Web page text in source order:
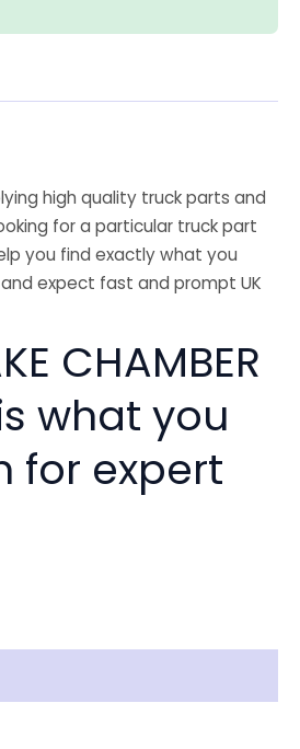
high quality truck parts and
for a particular truck part
you find exactly what you
expect fast and prompt UK
CHAMBER
what you
for expert